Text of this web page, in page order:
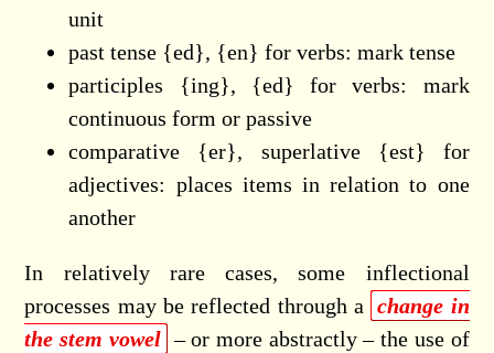
unit
past tense {ed}, {en} for verbs: mark tense
participles {ing}, {ed} for verbs: mark
continuous form or passive
comparative {er}, superlative {est} for
adjectives: places items in relation to one
another
In relatively rare cases, some inflectional
processes may be reflected through a
change in
the stem vowel – or more abstractly – the use of